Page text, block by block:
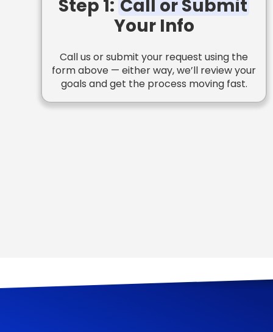
Step 1: Call or Submit
Your Info
Call us or submit your request using the
form above — either way, we’ll review your
goals and get the process moving fast.